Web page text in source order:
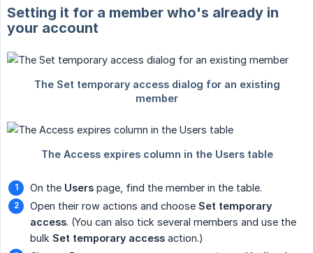
Setting it for a member who's already in
your account
On the Users page, find the member in the table.
Open their row actions and choose Set temporary
access. (You can also tick several members and use the
bulk Set temporary access action.)